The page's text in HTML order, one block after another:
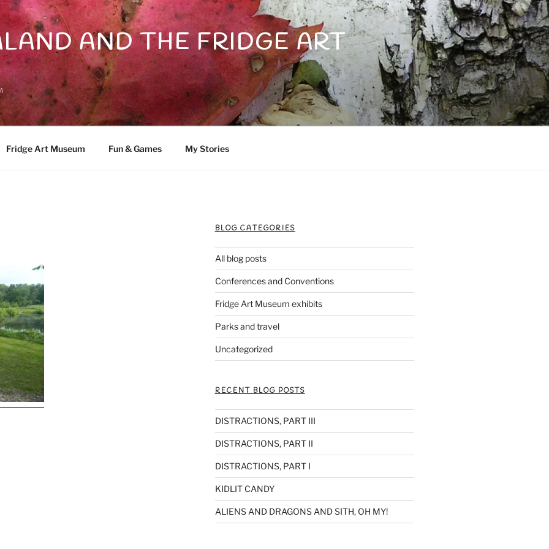
AND THE FRIDGE ART
Fridge Art Museum Fun & Games My Stories
BLOG CATEGORIES
All blog posts
Conferences and Conventions
Fridge Art Museum exhibits
Parks and travel
Uncategorized
RECENT BLOG POSTS
DISTRACTIONS, PART III
DISTRACTIONS, PART II
DISTRACTIONS, PART I
KIDLIT CANDY
ALIENS AND DRAGONS AND SITH, OH MY!